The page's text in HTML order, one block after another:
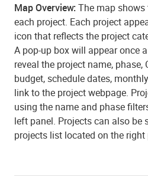
Map Overview: The map
each project. Each project
icon that reflects the project
A pop-up box will appear once
reveal the project name, phase,
budget, schedule dates,
link to the project webpage.
using the name and phase
left panel. Projects can also be
projects list located on the right